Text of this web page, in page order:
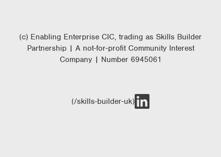
(c) Enabling Enterprise CIC, trading as Skills Builder
Partnership | A not-for-profit Community Interest
Company | Number 6945061
(/skills-builder-uk)